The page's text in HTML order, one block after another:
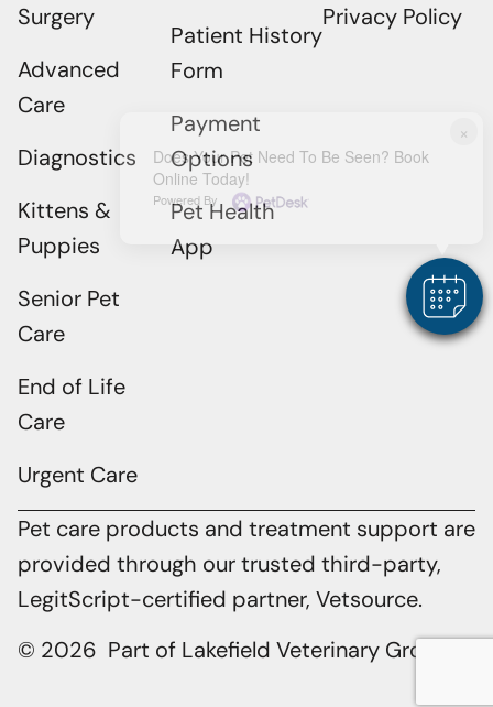
Surgery
Advanced
Care
Diagnostics
Kittens &
Puppies
Senior Pet
Care
End of Life
Care
Urgent Care
Patient History
Form
Payment
Options
Pet Health
App
Privacy Policy
Pet care products and treatment support are
provided through our trusted third-party,
LegitScript-certified partner, Vetsource.
© 2026 Part of Lakefield Veterinary Group
×
Does Your Pet Need To Be Seen? Book
Online Today!
Powered By